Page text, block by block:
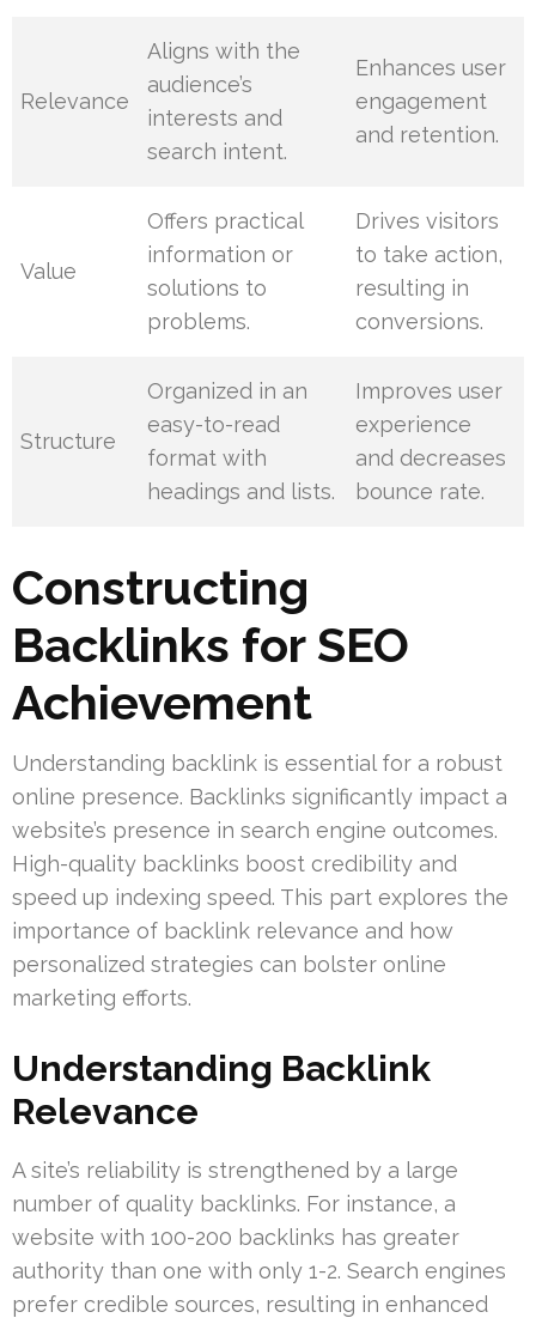
Relevance
Aligns with the
audience’s
interests and
search intent.
Enhances user
engagement
and retention.
Value
Offers practical
information or
solutions to
problems.
Drives visitors
to take action,
resulting in
conversions.
Structure
Organized in an
easy-to-read
format with
headings and lists.
Improves user
experience
and decreases
bounce rate.
Constructing
Backlinks for SEO
Achievement
Understanding backlink is essential for a robust
online presence. Backlinks significantly impact a
website’s presence in search engine outcomes.
High-quality backlinks boost credibility and
speed up indexing speed. This part explores the
importance of backlink relevance and how
personalized strategies can bolster online
marketing efforts.
Understanding Backlink
Relevance
A site’s reliability is strengthened by a large
number of quality backlinks. For instance, a
website with 100-200 backlinks has greater
authority than one with only 1-2. Search engines
prefer credible sources, resulting in enhanced